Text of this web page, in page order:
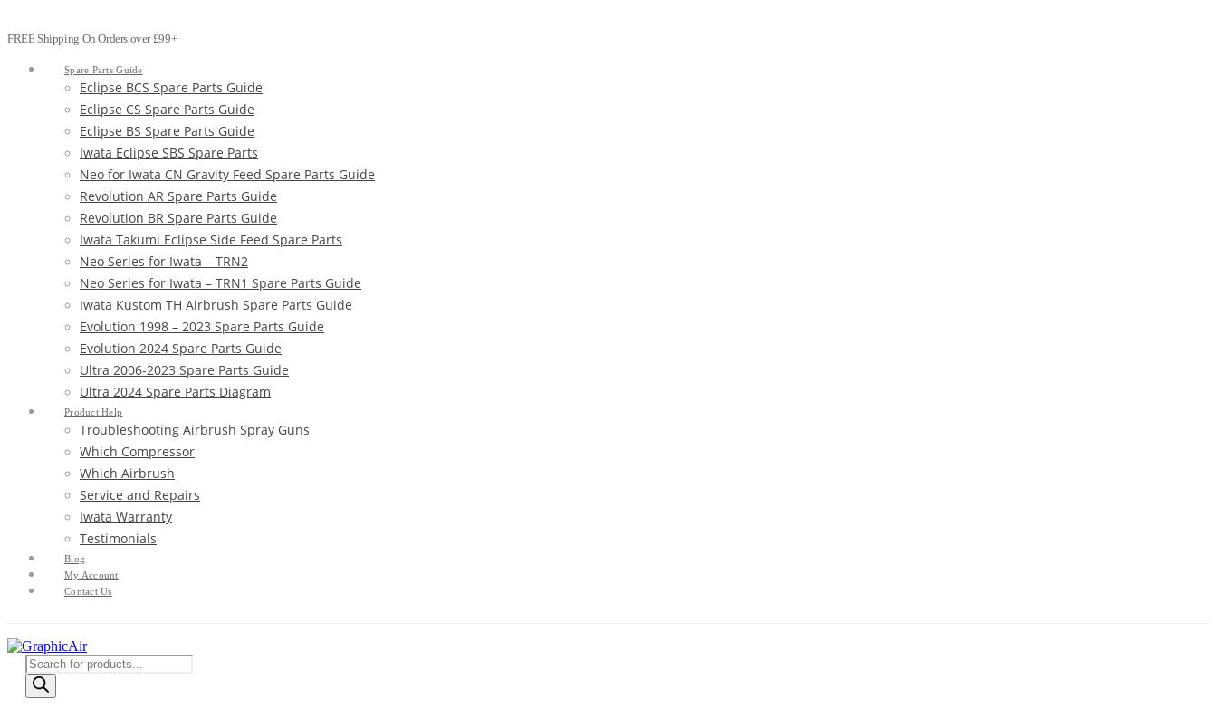
FREE Shipping On Orders over £99+
Spare Parts Guide
Eclipse BCS Spare Parts Guide
Eclipse CS Spare Parts Guide
Eclipse BS Spare Parts Guide
Iwata Eclipse SBS Spare Parts
Neo for Iwata CN Gravity Feed Spare Parts Guide
Revolution AR Spare Parts Guide
Revolution BR Spare Parts Guide
Iwata Takumi Eclipse Side Feed Spare Parts
Neo Series for Iwata – TRN2
Neo Series for Iwata – TRN1 Spare Parts Guide
Iwata Kustom TH Airbrush Spare Parts Guide
Evolution 1998 – 2023 Spare Parts Guide
Evolution 2024 Spare Parts Guide
Ultra 2006-2023 Spare Parts Guide
Ultra 2024 Spare Parts Diagram
Product Help
Troubleshooting Airbrush Spray Guns
Which Compressor
Which Airbrush
Service and Repairs
Iwata Warranty
Testimonials
Blog
My Account
Contact Us
Products
search